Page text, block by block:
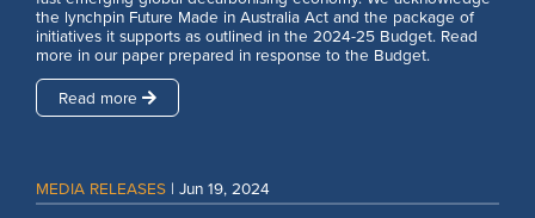
the lynchpin Future Made in Australia Act and the package of
initiatives it supports as outlined in the 2024-25 Budget. Read
more in our paper prepared in response to the Budget.
Read more
MEDIA RELEASES | Jun 19, 2024